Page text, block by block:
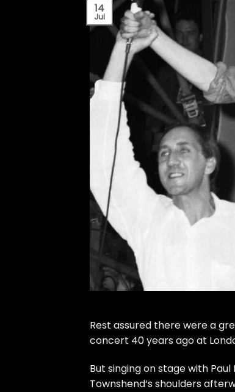
14
Jul
Rest assured there were a
concert 40 years ago at
But singing on stage with
Townshend‘s shoulders